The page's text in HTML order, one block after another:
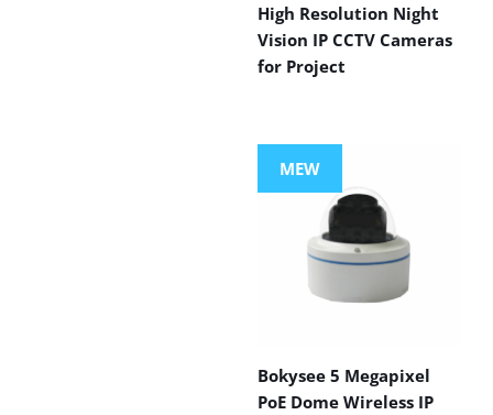
High Resolution Night
Vision IP CCTV Cameras
for Project
MEW
Bokysee 5 Megapixel
PoE Dome Wireless IP